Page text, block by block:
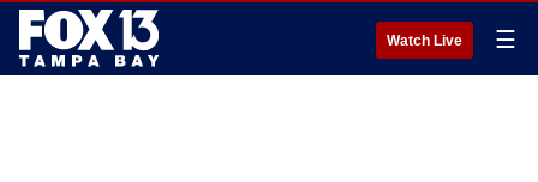
Watch Live ☰